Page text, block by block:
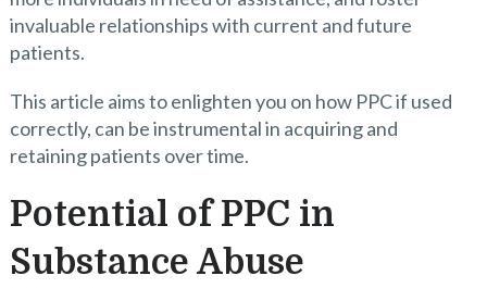
invaluable relationships with current and future
patients.
This article aims to enlighten you on how PPC if used
correctly, can be instrumental in acquiring and
retaining patients over time.
Potential of PPC in
Substance Abuse